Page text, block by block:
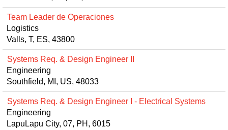
Team Leader de Operaciones
Logistics
Valls, T, ES, 43800
Systems Req. & Design Engineer II
Engineering
Southfield, MI, US, 48033
Systems Req. & Design Engineer I - Electrical Systems
Engineering
LapuLapu City, 07, PH, 6015